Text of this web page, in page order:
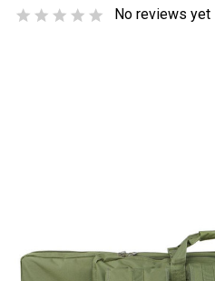
No reviews yet